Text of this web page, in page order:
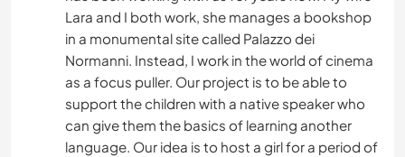
Lara and I both work, she manages a bookshop
in a monumental site called Palazzo dei
Normanni. Instead, I work in the world of cinema
as a focus puller. Our project is to be able to
support the children with a native speaker who
can give them the basics of learning another
language. Our idea is to host a girl for a period of